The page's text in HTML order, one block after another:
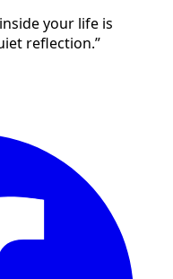
your life is
reflection.”